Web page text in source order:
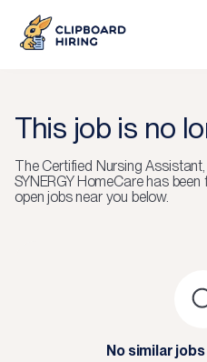
This job is no
The Certified Nursing
SYNERGY HomeCarehas been
open jobs near you below.
No similar